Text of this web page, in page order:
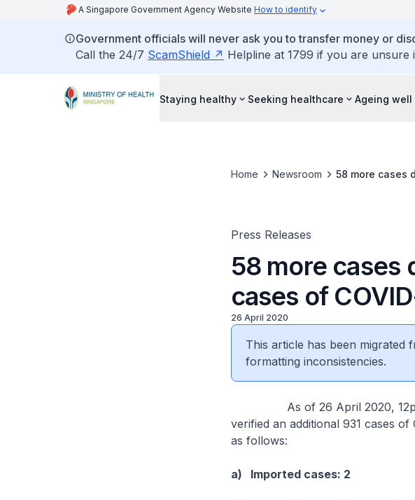
A Singapore Government Agency Website How to identify
Government officials will never ask you to transfer money or
Call the 24/7 ScamShield Helpline at 1799 if you are unsure
Staying healthy Seeking healthcare Ageing well
Home Newsroom 58 more cases
Press Releases
58 more cases
cases of
26 April 2020
This article has been migrated
formatting inconsistencies.
As of 26 April 2020, 12pm,
verified an additional 931 cases
as follows:
a) Imported cases: 2